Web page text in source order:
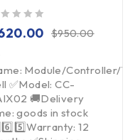
Driver/Load
$950.00
Module/Controller/
✅Model: CC-
🚚Delivery
goods in stock
12